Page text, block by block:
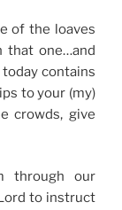
of the loaves
that one…and
contains
to your (my)
crowds, give
through our
to instruct